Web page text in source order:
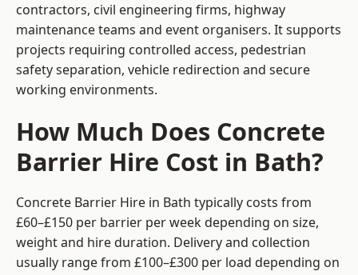
contractors, civil engineering firms, highway
maintenance teams and event organisers. It supports
projects requiring controlled access, pedestrian
safety separation, vehicle redirection and secure
working environments.
How Much Does Concrete
Barrier Hire Cost in Bath?
Concrete Barrier Hire in Bath typically costs from
£60–£150 per barrier per week depending on size,
weight and hire duration. Delivery and collection
usually range from £100–£300 per load depending on